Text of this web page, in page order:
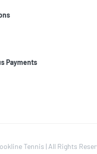
Payments
Tennis | All Rights